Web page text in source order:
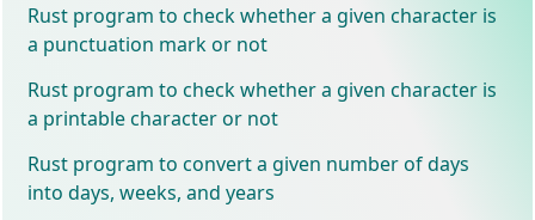
Rust program to check whether a given character is
a punctuation mark or not
Rust program to check whether a given character is
a printable character or not
Rust program to convert a given number of days
into days, weeks, and years